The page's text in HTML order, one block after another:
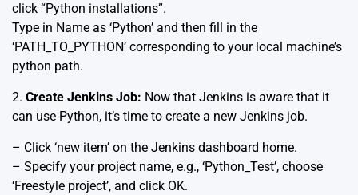
click “Python installations”.
Type in Name as ‘Python’ and then fill in the
‘PATH_TO_PYTHON’ corresponding to your local machine’s
python path.
2. Create Jenkins Job: Now that Jenkins is aware that it
can use Python, it’s time to create a new Jenkins job.
– Click ‘new item’ on the Jenkins dashboard home.
– Specify your project name, e.g., ‘Python_Test’, choose
‘Freestyle project’, and click OK.